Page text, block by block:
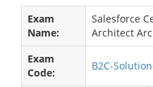
Exam
Name:
Salesforce
Architect
Exam
Code:
B2C-